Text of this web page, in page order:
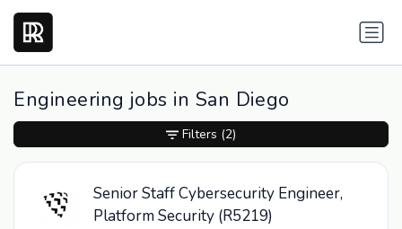
Engineering jobs in San Diego
Senior Staff Cybersecurity Engineer,
Platform Security (R5219)
Filters (2)